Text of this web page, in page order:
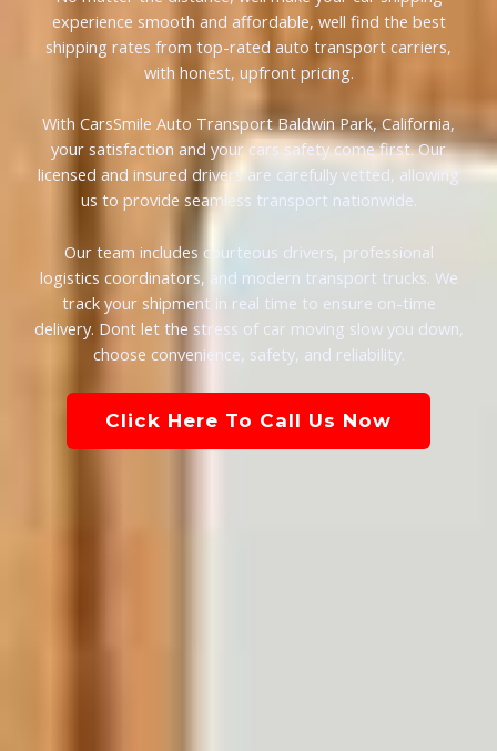
experience smooth and affordable, well find the best
shipping rates from top-rated auto transport carriers,
with honest, upfront pricing.
With CarsSmile Auto Transport Baldwin Park, California,
your satisfaction and your cars safety come first. Our
licensed and insured drivers are carefully vetted, allowing
us to provide seamless transport nationwide.
Our team includes courteous drivers, professional
logistics coordinators, and modern transport trucks. We
track your shipment in real time to ensure on-time
delivery. Dont let the stress of car moving slow you down,
choose convenience, safety, and reliability.
Click Here To Call Us Now